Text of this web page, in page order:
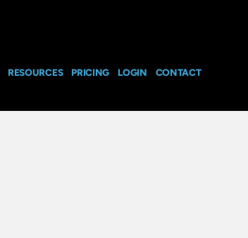
RESOURCES PRICING LOGIN CONTACT